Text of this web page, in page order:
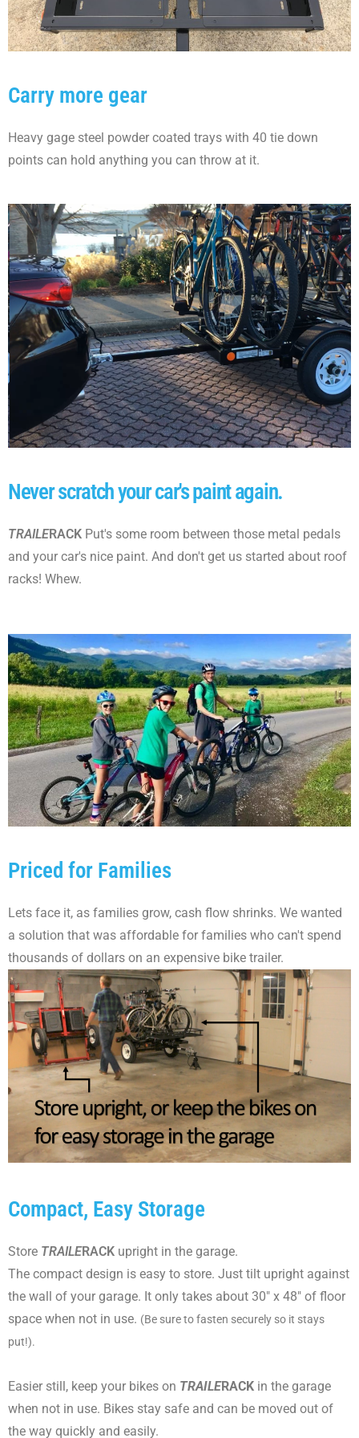
Carry more gear
Heavy gage steel powder coated trays with 40 tie down
points can hold anything you can throw at it.
Never scratch your car's paint again.
TRAILERACK Put's some room between those metal pedals
and your car's nice paint. And don't get us started about roof
racks! Whew.
Priced for Families
Lets face it, as families grow, cash flow shrinks. We wanted
a solution that was affordable for families who can't spend
thousands of dollars on an expensive bike trailer.
Compact, Easy Storage
Store TRAILERACK upright in the garage.
The compact design is easy to store. Just tilt upright against
the wall of your garage. It only takes about 30" x 48" of floor
space when not in use. (Be sure to fasten securely so it stays
put!).
Easier still, keep your bikes on TRAILERACK in the garage
when not in use. Bikes stay safe and can be moved out of
the way quickly and easily.